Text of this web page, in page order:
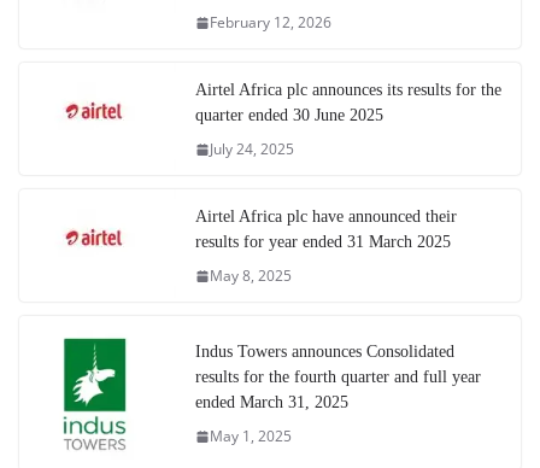
February 12, 2026
Airtel Africa plc announces its results for the
quarter ended 30 June 2025
July 24, 2025
Airtel Africa plc have announced their
results for year ended 31 March 2025
May 8, 2025
Indus Towers announces Consolidated
results for the fourth quarter and full year
ended March 31, 2025
May 1, 2025